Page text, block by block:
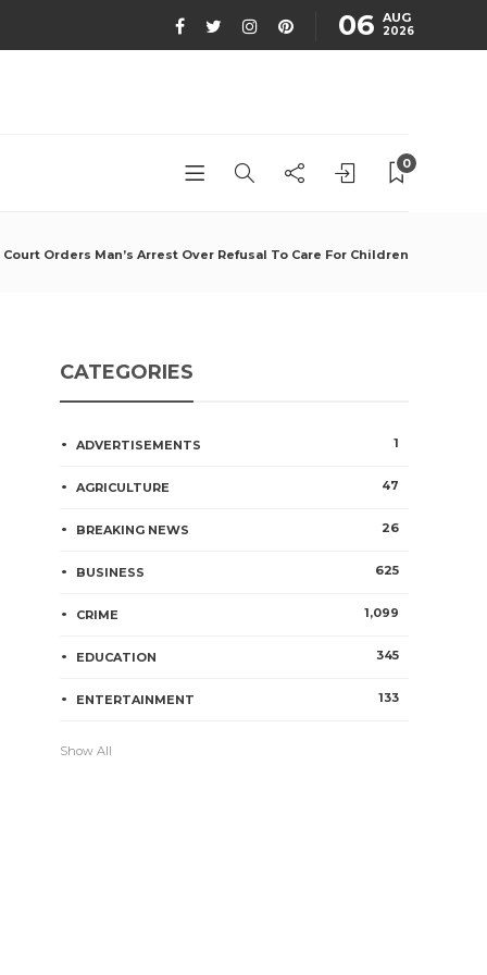
06 AUG
2026
0
Court Orders Man’s Arrest Over Refusal To Care For Children
CATEGORIES
ADVERTISEMENTS 1
AGRICULTURE 47
BREAKING NEWS 26
BUSINESS 625
CRIME 1,099
EDUCATION 345
ENTERTAINMENT 133
Show All